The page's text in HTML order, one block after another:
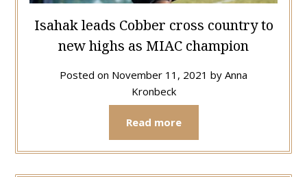
Isahak leads Cobber cross country to
new highs as MIAC champion
Posted on November 11, 2021 by Anna
Kronbeck
Read more